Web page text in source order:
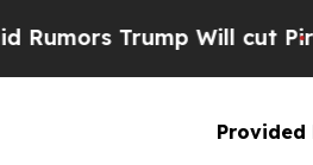
Trump Will cut Pirro
Provided